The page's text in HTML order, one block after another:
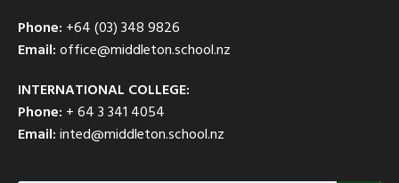
Phone: +64 (03) 348 9826
Email:office@middleton.school.nz
INTERNATIONAL COLLEGE:
Phone: + 64 3 341 4054
Email:inted@middleton.school.nz